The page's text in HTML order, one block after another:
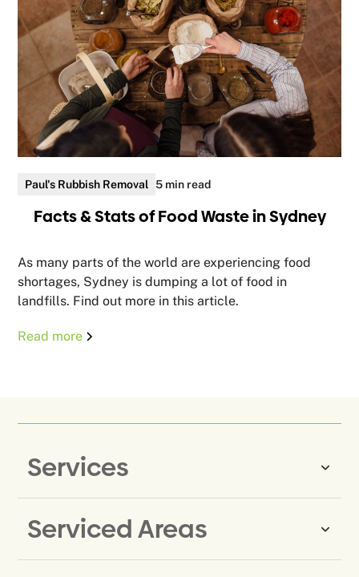
Paul's Rubbish Removal 5 min read
Facts & Stats of Food Waste in Sydney
As many parts of the world are experiencing food
shortages, Sydney is dumping a lot of food in
landfills. Find out more in this article.
Read more
Services
Same-Day Rubbish Removal
Household Rubbish Removal
Serviced Areas